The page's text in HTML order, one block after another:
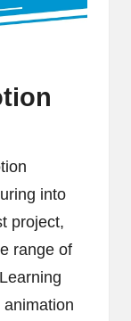
into
project,
range of